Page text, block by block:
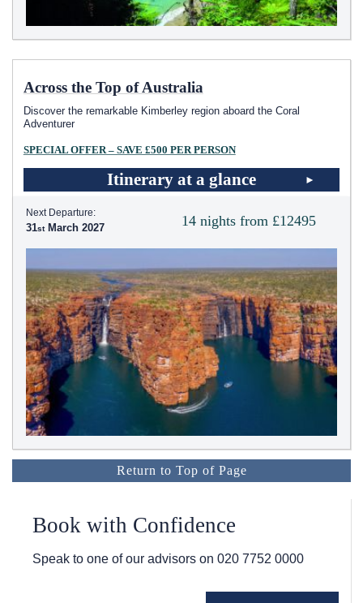
Across the Top of Australia
Discover the remarkable Kimberley region aboard the Coral
Adventurer
SPECIAL OFFER – SAVE £500 PER PERSON
Itinerary at a glance
14 nights from £12495
Next Departure:
31 March 2027
Return to Top of Page
Book with Confidence
Speak to one of our advisors on 020 7752 0000